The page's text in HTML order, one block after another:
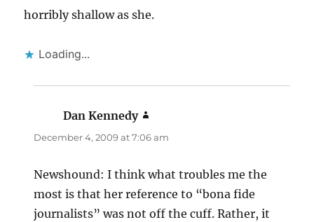
horribly shallow as she.
Loading...
Dan Kennedy
December 4, 2009 at 7:06 am
Newshound: I think what troubles me the
most is that her reference to “bona fide
journalists” was not off the cuff. Rather, it